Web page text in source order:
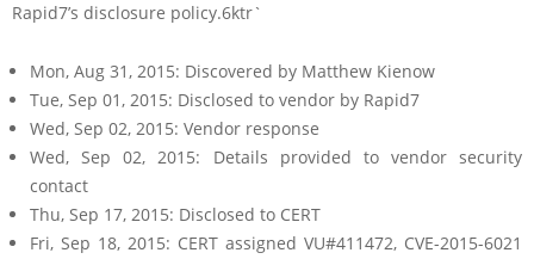
Rapid7’s disclosure policy.6ktr`
Mon, Aug 31, 2015: Discovered by Matthew Kienow
Tue, Sep 01, 2015: Disclosed to vendor by Rapid7
Wed, Sep 02, 2015: Vendor response
Wed, Sep 02, 2015: Details provided to vendor security
contact
Thu, Sep 17, 2015: Disclosed to CERT
Fri, Sep 18, 2015: CERT assigned VU#411472, CVE-2015-6021